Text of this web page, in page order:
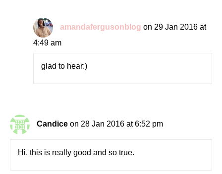
amandafergusonblog on 29 Jan 2016 at
4:49 am
glad to hear:)
Candice on 28 Jan 2016 at 6:52 pm
Hi, this is really good and so true.